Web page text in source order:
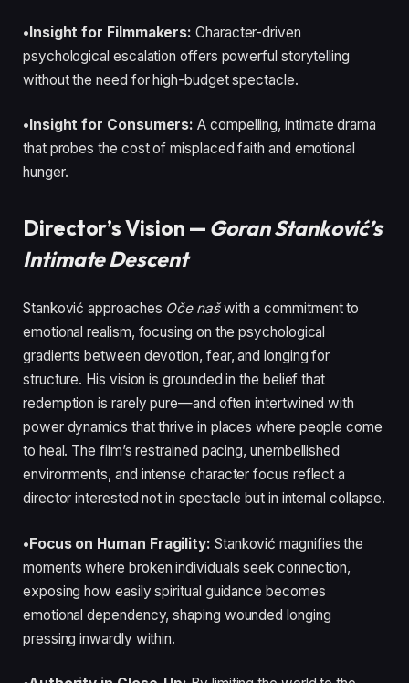
•Insight for Filmmakers: Character-driven
psychological escalation offers powerful storytelling
without the need for high-budget spectacle.
•Insight for Consumers: A compelling, intimate drama
that probes the cost of misplaced faith and emotional
hunger.
Director’s Vision — Goran Stanković’s
Intimate Descent
Stanković approaches Oče našwith a commitment to
emotional realism, focusing on the psychological
gradients between devotion, fear, and longing for
structure. His vision is grounded in the belief that
redemption is rarely pure—and often intertwined with
power dynamics that thrive in places where people come
to heal. The film’s restrained pacing, unembellished
environments, and intense character focus reflect a
director interested not in spectacle but in internal collapse.
•Focus on Human Fragility: Stanković magnifies the
moments where broken individuals seek connection,
exposing how easily spiritual guidance becomes
emotional dependency, shaping wounded longing
pressing inwardly within.